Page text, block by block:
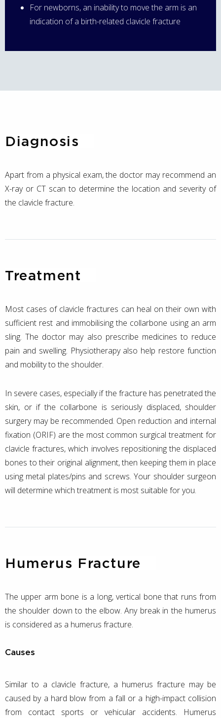
For newborns, an inability to move the arm is an
indication of a birth-related clavicle fracture
Diagnosis
Apart from a physical exam, the doctor may recommend an
X-ray or CT scan to determine the location and severity of
the clavicle fracture.
Treatment
Most cases of clavicle fractures can heal on their own with
sufficient rest and immobilising the collarbone using an arm
sling. The doctor may also prescribe medicines to reduce
pain and swelling. Physiotherapy also help restore function
and mobility to the shoulder.
In severe cases, especially if the fracture has penetrated the
skin, or if the collarbone is seriously displaced, shoulder
surgery may be recommended. Open reduction and internal
fixation (ORIF) are the most common surgical treatment for
clavicle fractures, which involves repositioning the displaced
bones to their original alignment, then keeping them in place
using metal plates/pins and screws. Your shoulder surgeon
will determine which treatment is most suitable for you.
Humerus Fracture
The upper arm bone is a long, vertical bone that runs from
the shoulder down to the elbow. Any break in the humerus
is considered as a humerus fracture.
Causes
Similar to a clavicle fracture, a humerus fracture may be
caused by a hard blow from a fall or a high-impact collision
from contact sports or vehicular accidents. Humerus